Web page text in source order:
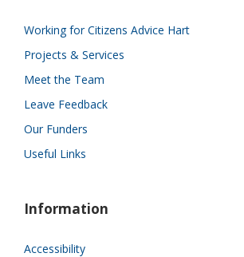
Working for Citizens Advice Hart
Projects & Services
Meet the Team
Leave Feedback
Our Funders
Useful Links
Information
Accessibility